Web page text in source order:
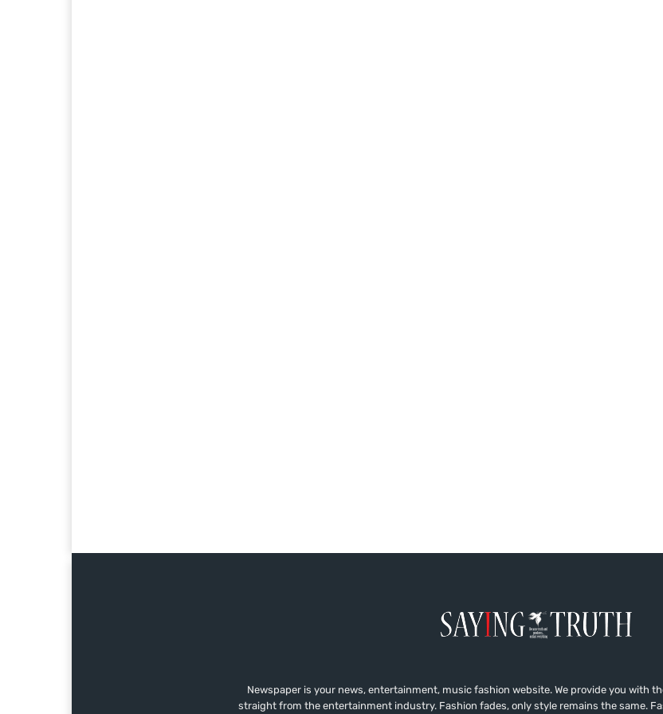
Newspaper is your news, entertainment, music fashion website. We provide you with
straight from the entertainment industry. Fashion fades, only style remains the same.